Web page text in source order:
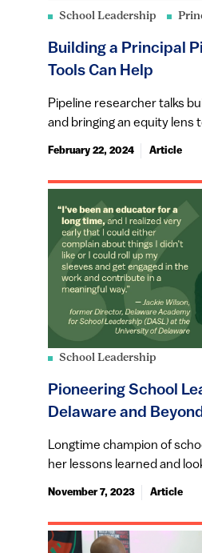
School Leadership
Building a Principal
Tools Can Help
Pipeline researcher talks
and bringing an equity lens
February 22, 2024 Article
School Leadership
Pioneering School
Delaware and Beyond
Longtime champion of
her lessons learned and
November 7, 2023 Article